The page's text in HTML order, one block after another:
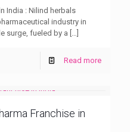
India : Nilind herbals
industry in
surge, fueled by a
Read more
Franchise in